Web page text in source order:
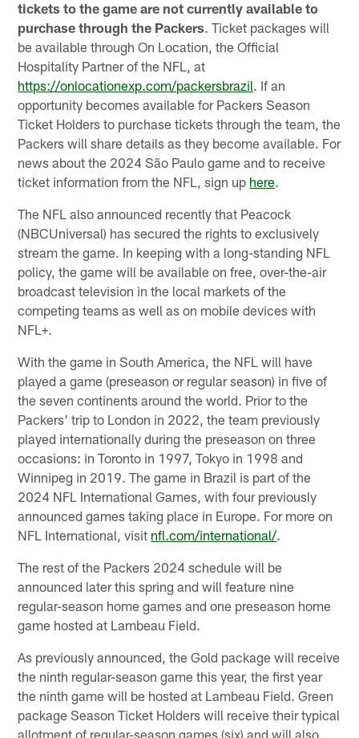
tickets to the game are not currently available to
purchase through the Packers. Ticket packages will
be available through On Location, the Official
Hospitality Partner of the NFL, at
https://onlocationexp.com/packersbrazil. If an
opportunity becomes available for Packers Season
Ticket Holders to purchase tickets through the team, the
Packers will share details as they become available. For
news about the 2024 São Paulo game and to receive
ticket information from the NFL, sign up here.
The NFL also announced recently that Peacock
(NBCUniversal) has secured the rights to exclusively
stream the game. In keeping with a long-standing NFL
policy, the game will be available on free, over-the-air
broadcast television in the local markets of the
competing teams as well as on mobile devices with
NFL+.
With the game in South America, the NFL will have
played a game (preseason or regular season) in five of
the seven continents around the world. Prior to the
Packers' trip to London in 2022, the team previously
played internationally during the preseason on three
occasions: in Toronto in 1997, Tokyo in 1998 and
Winnipeg in 2019. The game in Brazil is part of the
2024 NFL International Games, with four previously
announced games taking place in Europe. For more on
NFL International, visit nfl.com/international/.
The rest of the Packers 2024 schedule will be
announced later this spring and will feature nine
regular-season home games and one preseason home
game hosted at Lambeau Field.
As previously announced, the Gold package will receive
the ninth regular-season game this year, the first year
the ninth game will be hosted at Lambeau Field. Green
package Season Ticket Holders will receive their typical
allotment of regular-season games (six) and will also